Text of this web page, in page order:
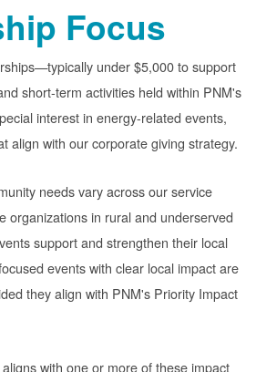
Focus
typically under $5,000 to support
short-term activities held within PNM's
interest in energy-related events,
align with our corporate giving strategy.
needs vary across our service
organizations in rural and underserved
support and strengthen their local
events with clear local impact are
they align with PNM's Priority Impact
with one or more of these impact